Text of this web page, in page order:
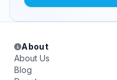
About
About Us
Blog